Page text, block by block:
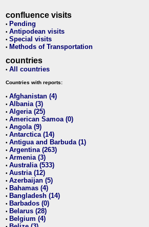
confluence visits
• Pending
• Antipodean visits
• Special visits
• Methods of Transportation
countries
• All countries
Countries with reports:
• Afghanistan (4)
• Albania (3)
• Algeria (25)
• American Samoa (0)
• Angola (9)
• Antarctica (14)
• Antigua and Barbuda (1)
• Argentina (263)
• Armenia (3)
• Australia (533)
• Austria (12)
• Azerbaijan (5)
• Bahamas (4)
• Bangladesh (14)
• Barbados (0)
• Belarus (28)
• Belgium (4)